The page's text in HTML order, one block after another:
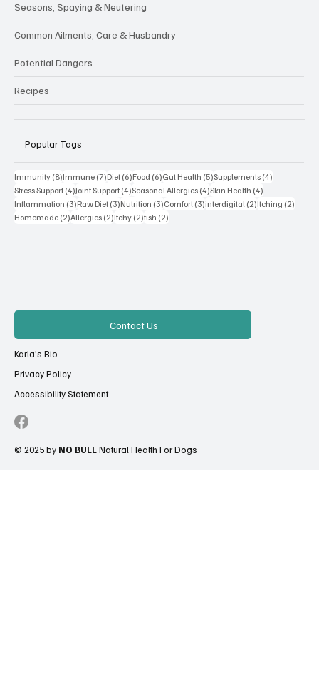
Seasons, Spaying & Neutering
Common Ailments, Care & Husbandry
Potential Dangers
Recipes
Popular Tags
Immunity (8)8 posts
Immune (7)7 posts
Diet (6)6 posts
Food (6)6 posts
Gut Health (5)5 posts
Supplements (4)
Stress Support (4)4 posts
Joint Support (4)4 posts
Seasonal Allergies (4)4 posts
Skin Health (4)
Inflammation (3)3 posts
Raw Diet (3)3 posts
Nutrition (3)3 posts
Comfort (3)3 posts
interdigital (2)2 posts
Itching (2)
Homemade (2)2 posts
Allergies (2)2 posts
Itchy (2)2 posts
fish (2)
Contact Us
Karla's Bio
Privacy Policy
Accessibility Statement
© 2025 by NO BULLNatural Health For Dogs